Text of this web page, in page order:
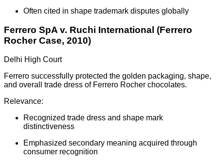
Often cited in shape trademark disputes globally
Ferrero SpA v. Ruchi International (Ferrero
Rocher Case, 2010)
Delhi High Court
Ferrero successfully protected the golden packaging, shape,
and overall trade dress of Ferrero Rocher chocolates.
Relevance:
Recognized trade dress and shape mark
distinctiveness
Emphasized secondary meaning acquired through
consumer recognition